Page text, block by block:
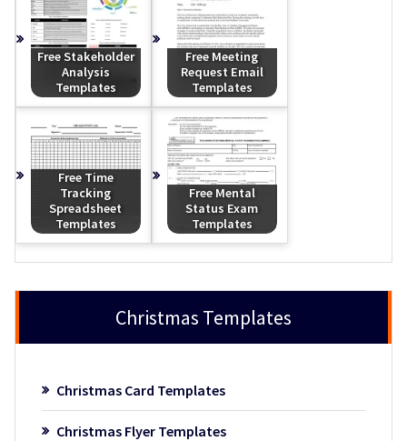
Free Stakeholder
Analysis
Templates
Free Meeting
Request Email
Templates
Free Time
Tracking
Spreadsheet
Templates
Free Mental
Status Exam
Templates
Christmas Templates
Christmas Card Templates
Christmas Flyer Templates